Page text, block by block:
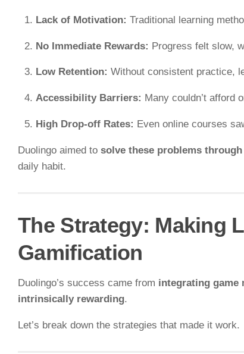
Lack of Motivation: Traditional learning
No Immediate Rewards: Progress felt slow,
Low Retention: Without consistent practice,
Accessibility Barriers: Many couldn’t afford
High Drop-off Rates: Even online courses
Duolingo aimed to solve these problems
daily habit.
The Strategy: Making
Gamification
Duolingo’s success came from integrating game
intrinsically rewarding.
Let’s break down the strategies that made it work.